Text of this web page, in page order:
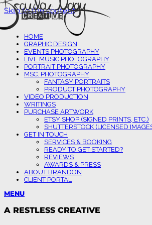
Skip to the content
HOME
GRAPHIC DESIGN
EVENTS PHOTOGRAPHY
LIVE MUSIC PHOTOGRAPHY
PORTRAIT PHOTOGRAPHY
MSC. PHOTOGRAPHY
FANTASY PORTRAITS
PRODUCT PHOTOGRAPHY
VIDEO PRODUCTION
WRITINGS
PURCHASE ARTWORK
ETSY SHOP (SIGNED PRINTS, ETC.)
SHUTTERSTOCK (LICENSED
GET IN TOUCH
SERVICES & BOOKING
READY TO GET STARTED?
REVIEWS
AWARDS & PRESS
ABOUT BRANDON
CLIENT PORTAL
MENU
A RESTLESS CREATIVE